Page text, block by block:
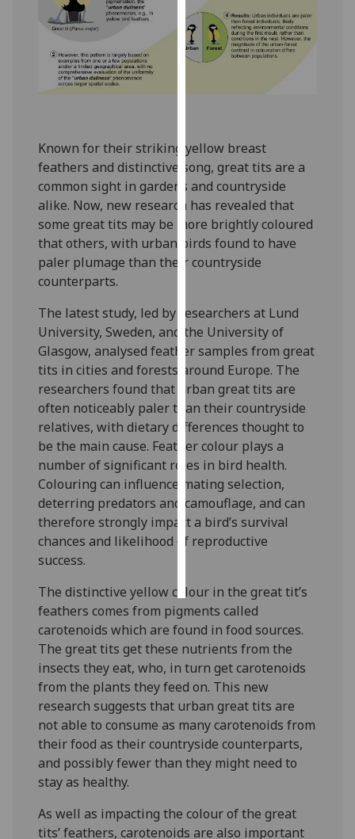
Analytics
I'm
being
recorded
I do not
want
analytics
data
recorded
advertising
I’m happy to
get
personalised
ads
I do not
want
personalised
ads
save
choices
Known for their striking yellow breast
feathers and distinctive song, great tits are a
common sight in gardens and countryside
alike. Now, new research has revealed that
some great tits may be more brightly coloured
that others, with urban birds found to have
paler plumage than their countryside
counterparts.
The latest study, led by researchers at Lund
University, Sweden, and the University of
Glasgow, analysed feather samples from great
tits in cities and forests around Europe. The
researchers found that urban great tits are
often noticeably paler than their countryside
relatives, with dietary differences thought to
be the main cause. Feather colour plays a
number of significant roles in bird health.
Colouring can influence mating selection,
deterring predators and camouflage, and can
therefore strongly impact a bird’s survival
chances and likelihood of reproductive
success.
The distinctive yellow colour in the great tit’s
feathers comes from pigments called
carotenoids which are found in food sources.
The great tits get these nutrients from the
insects they eat, who, in turn get carotenoids
from the plants they feed on. This new
research suggests that urban great tits are
not able to consume as many carotenoids from
their food as their countryside counterparts,
and possibly fewer than they might need to
stay as healthy.
As well as impacting the colour of the great
tits’ feathers, carotenoids are also important